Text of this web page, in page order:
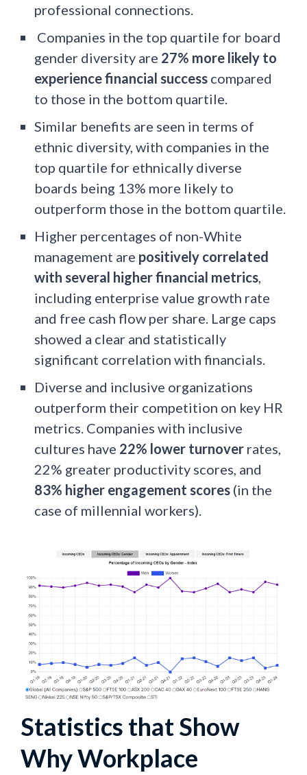
professional connections.
Companies in the top quartile for board
gender diversity are 27% more likely to
experience financial success compared
to those in the bottom quartile.
Similar benefits are seen in terms of
ethnic diversity, with companies in the
top quartile for ethnically diverse
boards being 13% more likely to
outperform those in the bottom quartile.
Higher percentages of non-White
management are positively correlated
with several higher financial metrics,
including enterprise value growth rate
and free cash flow per share. Large caps
showed a clear and statistically
significant correlation with financials.
Diverse and inclusive organizations
outperform their competition on key HR
metrics. Companies with inclusive
cultures have 22% lower turnover rates,
22% greater productivity scores, and
83% higher engagement scores (in the
case of millennial workers).
Statistics that Show
Why Workplace